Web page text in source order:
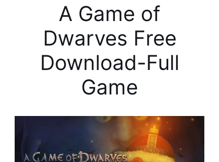
A Game of
Dwarves Free
Download-Full
Game